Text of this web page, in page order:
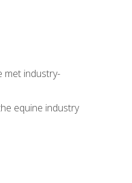
met industry-
equine industry